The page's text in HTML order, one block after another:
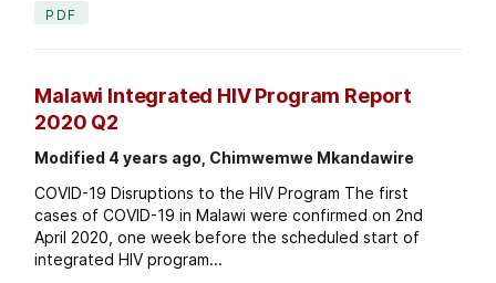
PDF
Malawi Integrated HIV Program Report
2020 Q2
Modified 4 years ago, Chimwemwe Mkandawire
COVID-19 Disruptions to the HIV Program The first
cases of COVID-19 in Malawi were confirmed on 2nd
April 2020, one week before the scheduled start of
integrated HIV program...